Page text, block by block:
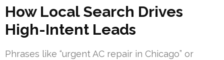
How Local Search Drives
High-Intent Leads
Phrases like “urgent AC repair in Chicago” or